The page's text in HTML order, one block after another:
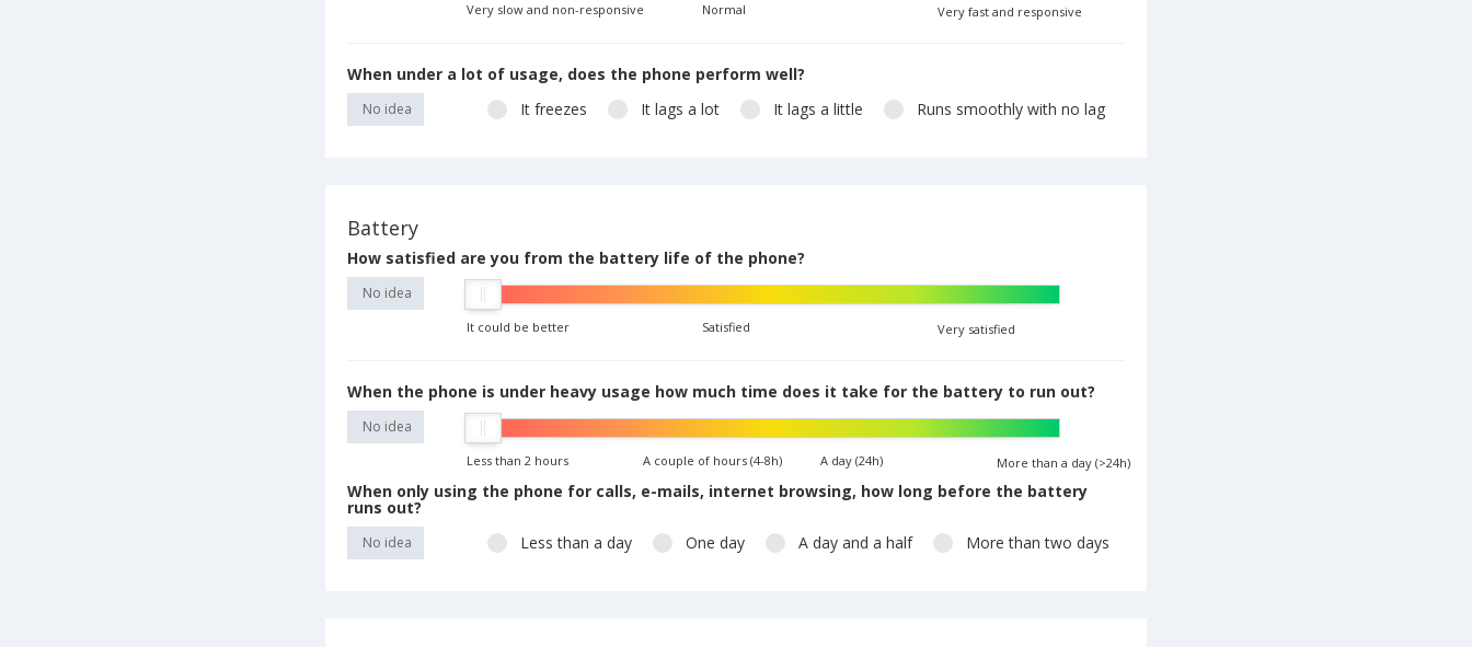
Very slow and non-responsive Normal Very fast and responsive
When under a lot of usage, does the phone perform well?
No idea It freezes It lags a lot It lags a little Runs smoothly with no lag
Battery
How satisfied are you from the battery life of the phone?
No idea
It could be better Satisfied Very satisfied
When the phone is under heavy usage how much time does it take for the battery to run out?
No idea
Less than 2 hours A couple of hours (4-8h) A day (24h) More than a day (>24h)
When only using the phone for calls, e-mails, internet browsing, how long before the battery
runs out?
No idea Less than a day One day A day and a half More than two days